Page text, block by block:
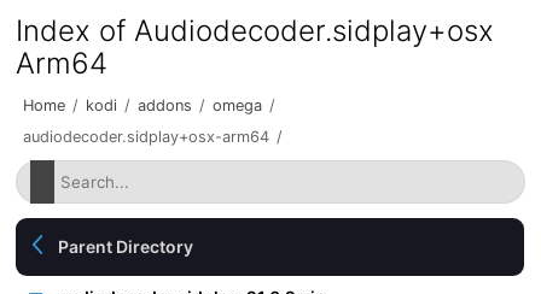
Index of Audiodecoder.sidplay+osx
Arm64
Home / kodi / addons / omega /
audiodecoder.sidplay+osx-arm64 /
Parent Directory